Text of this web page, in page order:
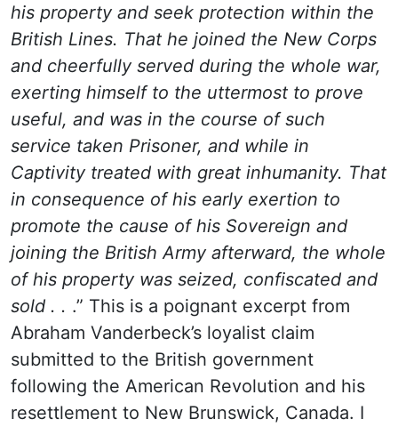
his property and seek protection within the
British Lines. That he joined the New Corps
and cheerfully served during the whole war,
exerting himself to the uttermost to prove
useful, and was in the course of such
service taken Prisoner, and while in
Captivity treated with great inhumanity. That
in consequence of his early exertion to
promote the cause of his Sovereign and
joining the British Army afterward, the whole
of his property was seized, confiscated and
sold . . .” This is a poignant excerpt from
Abraham Vanderbeck’s loyalist claim
submitted to the British government
following the American Revolution and his
resettlement to New Brunswick, Canada. I